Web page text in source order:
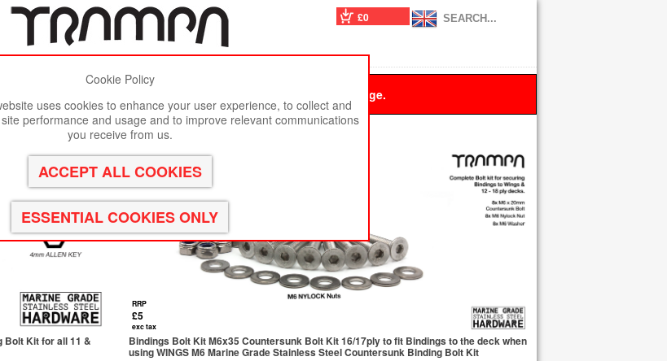
£0
Chrome, Firefox or Safari. to remove this message.
Bolt Kit for all 11 &
RRP
£5
exc tax
Bindings Bolt Kit M6x35 Countersunk Bolt Kit 16/17ply to fit Bindings to the deck when
using WINGS M6 Marine Grade Stainless Steel Countersunk Binding Bolt Kit
Cookie Policy
uses cookies to enhance your user experience, to collect and
performance and usage and to improve relevant communications
you receive from us.